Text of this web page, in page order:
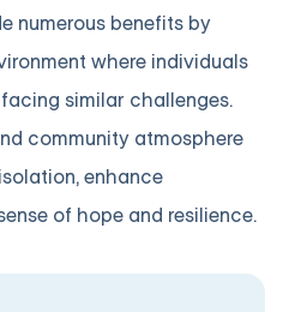
numerous benefits by
where individuals
similar challenges.
community atmosphere
enhance
of hope and resilience.